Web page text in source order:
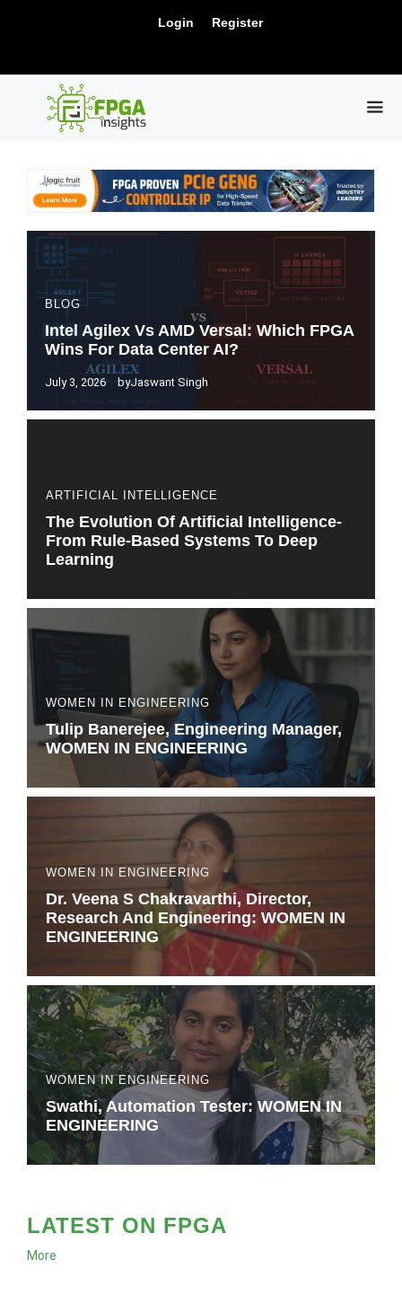
Login Register
BLOG
Intel Agilex Vs AMD Versal: Which FPGA
Wins For Data Center AI?
July 3, 2026 byJaswant Singh
ARTIFICIAL INTELLIGENCE
The Evolution Of Artificial Intelligence-
From Rule-Based Systems To Deep
Learning
WOMEN IN ENGINEERING
Tulip Banerejee, Engineering Manager,
WOMEN IN ENGINEERING
WOMEN IN ENGINEERING
Dr. Veena S Chakravarthi, Director,
Research And Engineering: WOMEN IN
ENGINEERING
WOMEN IN ENGINEERING
Swathi, Automation Tester: WOMEN IN
ENGINEERING
LATEST ON FPGA
More
New Release: PCIe Gen6 Controller IP for